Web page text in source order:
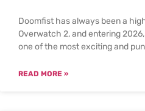
Doomfist has always been a
Overwatch 2, and entering
one of the most exciting and
READ MORE »